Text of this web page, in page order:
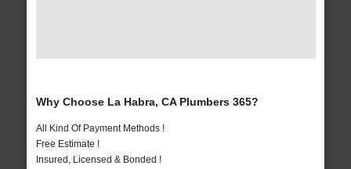
Why Choose La Habra, CA Plumbers 365?
All Kind Of Payment Methods !
Free Estimate !
Insured, Licensed & Bonded !